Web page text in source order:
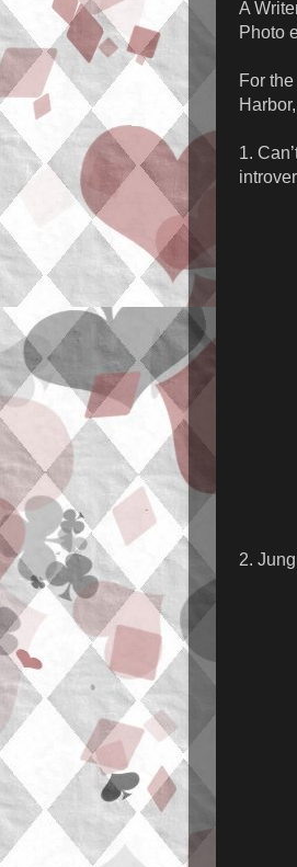
A
Photo
For
1.
2.